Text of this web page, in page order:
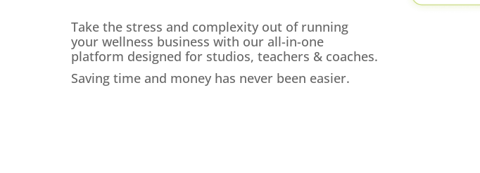
Take the stress and complexity out of running
your wellness business with our all-in-one
platform designed for studios, teachers & coaches.
Saving time and money has never been easier.